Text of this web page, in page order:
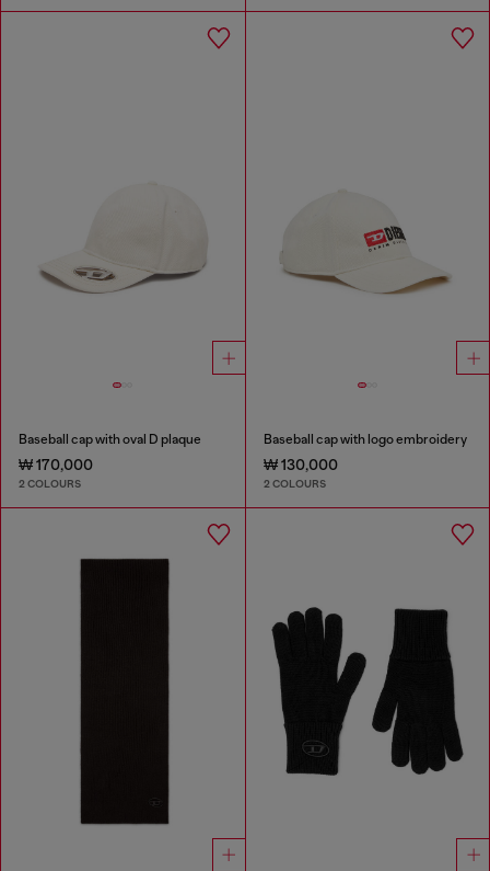
Baseball cap with oval D plaque
₩ 170,000
2 COLOURS
Baseball cap with logo embroidery
₩ 130,000
2 COLOURS